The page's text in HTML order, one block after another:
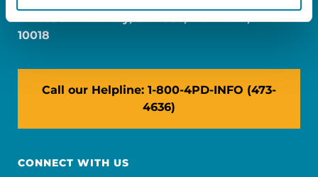
NY: 1350 Broadway, Ste 1530, New York, NY
10018
Call our Helpline: 1-800-4PD-INFO (473-
4636)
CONNECT WITH US